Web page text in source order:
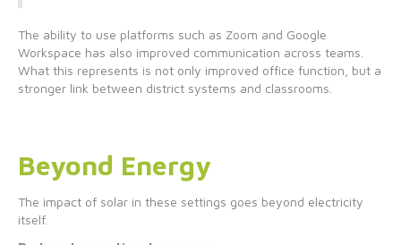
The ability to use platforms such as Zoom and Google
Workspace has also improved communication across teams.
What this represents is not only improved office function, but a
stronger link between district systems and classrooms.
Beyond Energy
The impact of solar in these settings goes beyond electricity
itself.